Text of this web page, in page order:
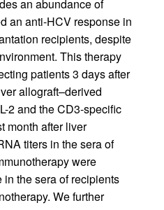
an abundance of
an anti-HCV response in
recipients, despite
This therapy
patients 3 days after
allograft–derived
2 and the CD3-specific
month after liver
titers in the sera of
were
the sera of recipients
We further